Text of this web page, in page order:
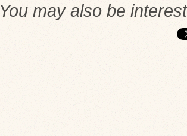
You may also be